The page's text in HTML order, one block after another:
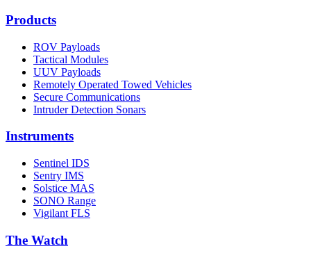
Products
ROV Payloads
Tactical Modules
UUV Payloads
Remotely Operated Towed Vehicles
Secure Communications
Intruder Detection Sonars
Instruments
Sentinel IDS
Sentry IMS
Solstice MAS
SONO Range
Vigilant FLS
The Watch